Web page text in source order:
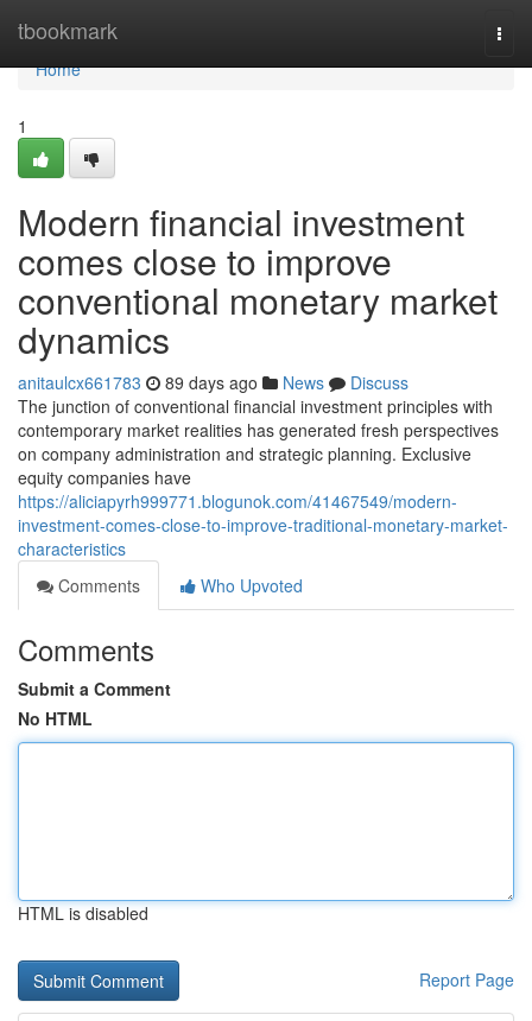
tbookmark
Home
Home
1
Modern financial investment
comes close to improve
conventional monetary market
dynamics
anitaulcx661783 89 days ago News
Discuss
The junction of conventional financial investment principles with
contemporary market realities has generated fresh perspectives
on company administration and strategic planning. Exclusive
equity companies have
https://aliciapyrh999771.blogunok.com/41467549/modern-
investment-comes-close-to-improve-traditional-monetary-market-
characteristics
Comments
Who Upvoted
Comments
Submit a Comment
No HTML
HTML is disabled
Report Page